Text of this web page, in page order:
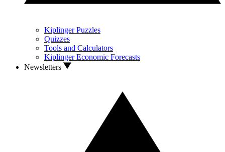
Kiplinger Puzzles
Quizzes
Tools and Calculators
Kiplinger Economic Forecasts
Newsletters